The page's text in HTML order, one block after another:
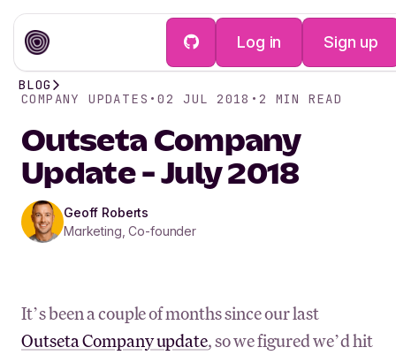
Log in Sign up
BLOG
COMPANY UPDATES •02 JUL 2018 • 2 MIN READ
Outseta Company
Update - July 2018
Geoff Roberts
Marketing, Co-founder
It’s been a couple of months since our last
Outseta Company update, so we figured we’d hit